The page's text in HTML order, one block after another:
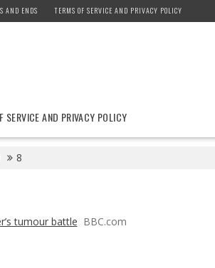
AND ENDS TERMS OF SERVICE AND PRIVACY POLICY
SERVICE AND PRIVACY POLICY
8
tumour battle BBC.com